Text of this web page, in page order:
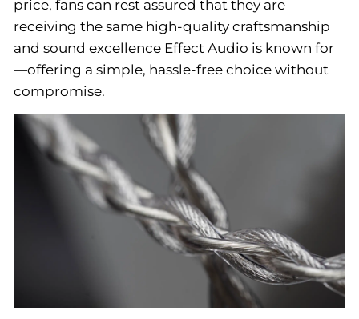
price, fans can rest assured that they are
receiving the same high-quality craftsmanship
and sound excellence Effect Audio is known for
—offering a simple, hassle-free choice without
compromise.